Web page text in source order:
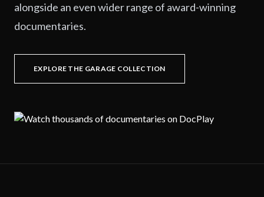
alongside an even wider range of award-winning
documentaries.
EXPLORE THE GARAGE COLLECTION